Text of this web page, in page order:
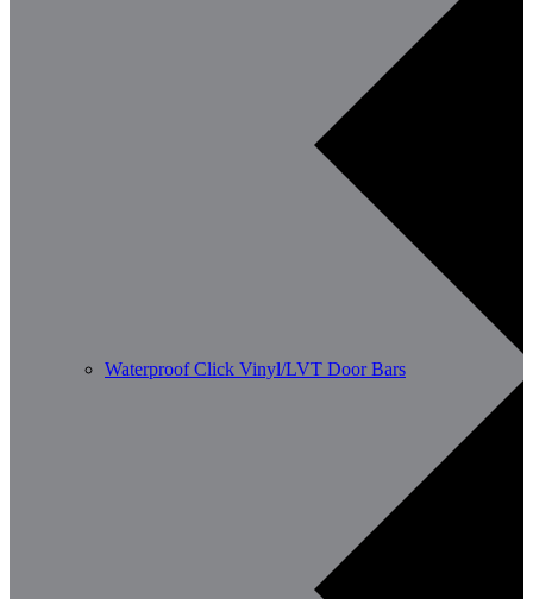
Waterproof Click Vinyl/LVT Door Bars